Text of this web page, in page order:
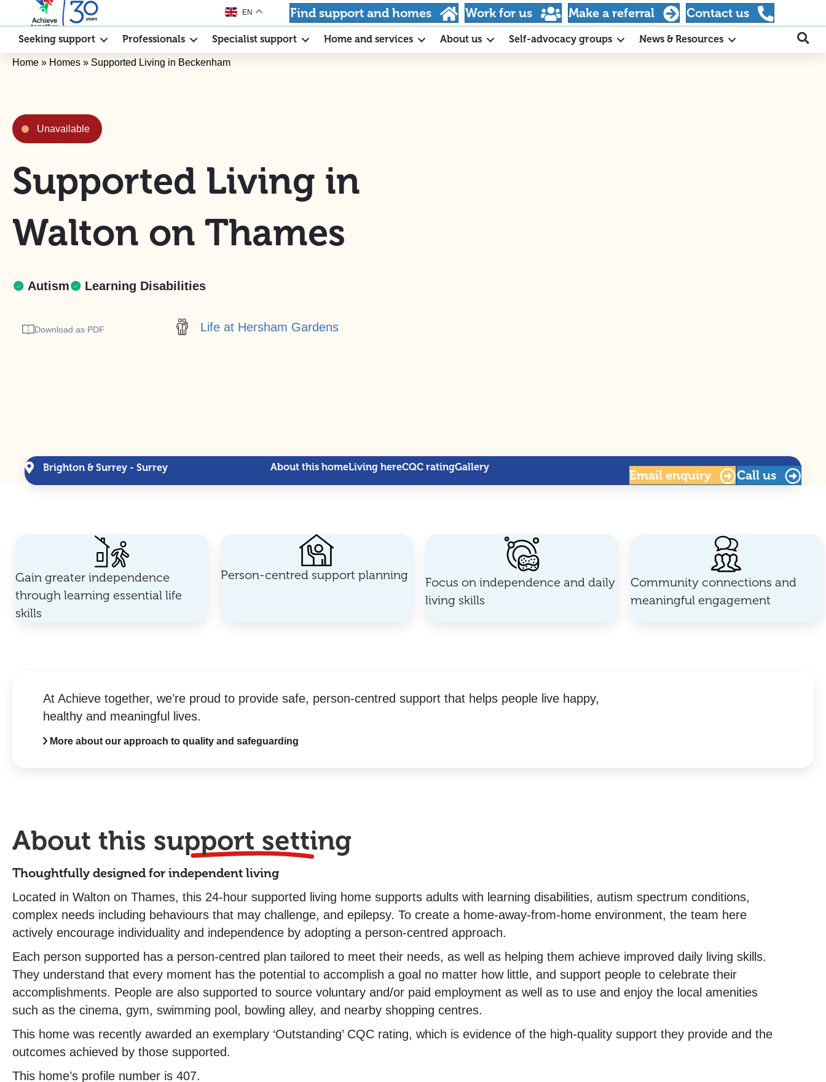
EN Find support and homes Work for us Make a referral Contact us
Seeking support Professionals Specialist support Home and services About us Self-advocacy groups News & Resources
Home » Homes » Supported Living in Beckenham
Unavailable
Supported Living in
Walton on Thames
Autism Learning Disabilities
Download as PDF Life at Hersham Gardens
Brighton & Surrey - Surrey About this homeLiving hereCQC ratingGallery
Emailenquiry Call us
Gain greater independence
through learning essential life
skills
Person-centred support planning
Focus on independence and daily
living skills
Community connections and
meaningful engagement
At Achieve together, we’re proud to provide safe, person-centred support that helps people live happy,
healthy and meaningful lives.
More about our approach to quality and safeguarding
About this support setting
Thoughtfully designed for independent living
Located in Walton on Thames, this 24-hour supported living home supports adults with learning disabilities, autism spectrum conditions,
complex needs including behaviours that may challenge, and epilepsy. To create a home-away-from-home environment, the team here
actively encourage individuality and independence by adopting a person-centred approach.
Each person supported has a person-centred plan tailored to meet their needs, as well as helping them achieve improved daily living skills.
They understand that every moment has the potential to accomplish a goal no matter how little, and support people to celebrate their
accomplishments. People are also supported to source voluntary and/or paid employment as well as to use and enjoy the local amenities
such as the cinema, gym, swimming pool, bowling alley, and nearby shopping centres.
This home was recently awarded an exemplary ‘Outstanding’ CQC rating, which is evidence of the high-quality support they provide and the
outcomes achieved by those supported.
This home’s profile number is 407.